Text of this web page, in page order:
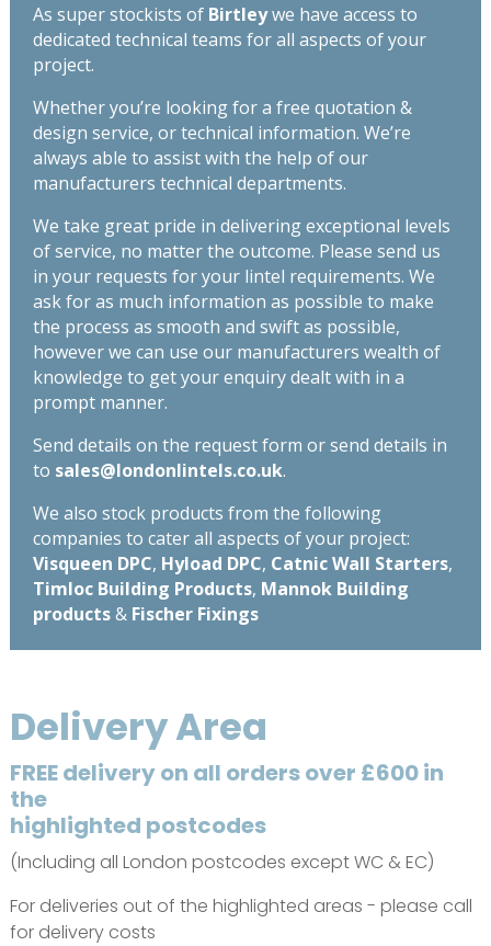
As super stockists of Birtleywe have access to
dedicated technical teams for all aspects of your
project.
Whether you’re looking for a free quotation &
design service, or technical information. We’re
always able to assist with the help of our
manufacturers technical departments.
We take great pride in delivering exceptional levels
of service, no matter the outcome. Please send us
in your requests for your lintel requirements. We
ask for as much information as possible to make
the process as smooth and swift as possible,
however we can use our manufacturers wealth of
knowledge to get your enquiry dealt with in a
prompt manner.
Send details on the request form or send details in
to sales@londonlintels.co.uk.
We also stock products from the following
companies to cater all aspects of your project:
Visqueen DPC, Hyload DPC, Catnic Wall Starters,
Timloc Building Products, Mannok Building
products& Fischer Fixings
Delivery Area
FREE delivery on all orders over £600 in
the
highlighted postcodes
(Including all London postcodes except WC & EC)
For deliveries out of the highlighted areas - please call
for delivery costs